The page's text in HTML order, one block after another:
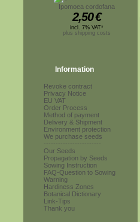
Ipomoea cordofana
2,50€
incl. 7% VAT*
plus shipping costs
Information
Revoke contract
Privacy Notice
EU VAT
Order Process
Method of payment
Delivery & Shipment
Environment protection
We purchase seeds
------------------------
Our Seeds
Propagation by Seeds
Sowing Instruction
FAQ-Question to Sowing
Warning
Hardiness Zones
Botanical Dictionary
Link-Tips
Thank you